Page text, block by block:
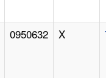
0950632 X